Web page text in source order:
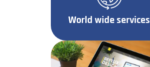
World wide services